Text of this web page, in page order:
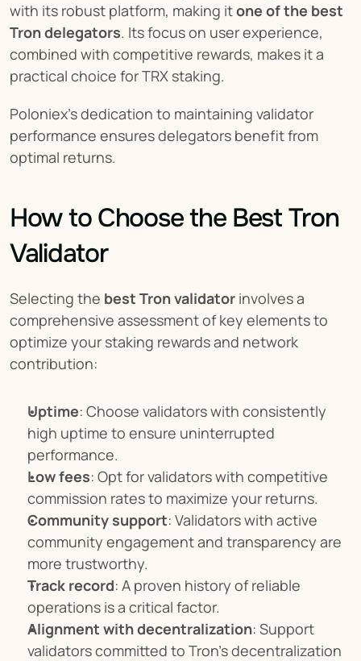
with its robust platform, making it one of the best
Tron delegators. Its focus on user experience,
combined with competitive rewards, makes it a
practical choice for TRX staking.
Poloniex’s dedication to maintaining validator
performance ensures delegators benefit from
optimal returns.
How to Choose the Best Tron
Validator
Selecting the best Tron validator involves a
comprehensive assessment of key elements to
optimize your staking rewards and network
contribution:
Uptime: Choose validators with consistently
high uptime to ensure uninterrupted
performance.
Low fees: Opt for validators with competitive
commission rates to maximize your returns.
Community support: Validators with active
community engagement and transparency are
more trustworthy.
Track record: A proven history of reliable
operations is a critical factor.
Alignment with decentralization: Support
validators committed to Tron’s decentralization